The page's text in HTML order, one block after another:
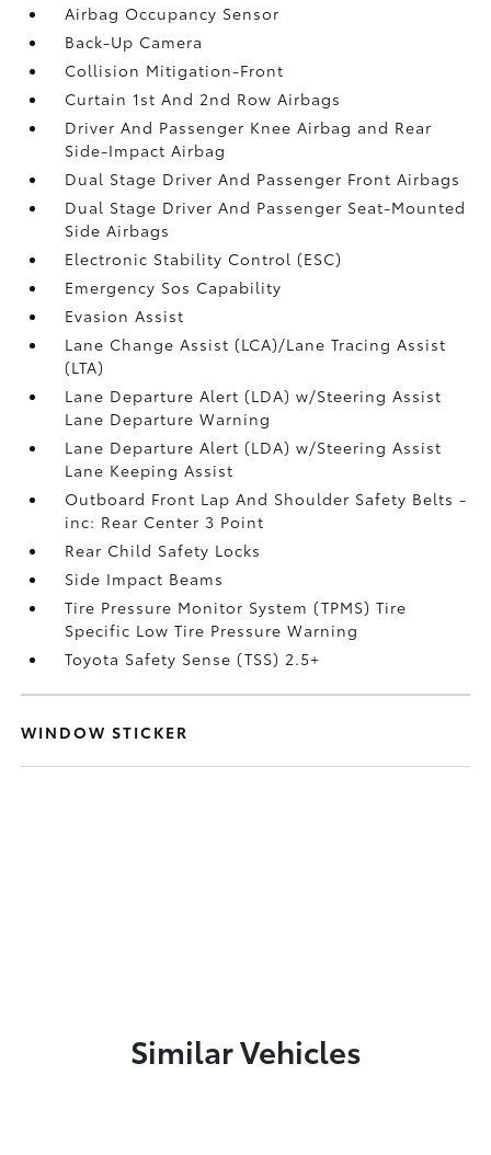
Airbag Occupancy Sensor
Back-Up Camera
Collision Mitigation-Front
Curtain 1st And 2nd Row Airbags
Driver And Passenger Knee Airbag and Rear
Side-Impact Airbag
Dual Stage Driver And Passenger Front Airbags
Dual Stage Driver And Passenger Seat-Mounted
Side Airbags
Electronic Stability Control (ESC)
Emergency Sos Capability
Evasion Assist
Lane Change Assist (LCA)/Lane Tracing Assist
(LTA)
Lane Departure Alert (LDA) w/Steering Assist
Lane Departure Warning
Lane Departure Alert (LDA) w/Steering Assist
Lane Keeping Assist
Outboard Front Lap And Shoulder Safety Belts -
inc: Rear Center 3 Point
Rear Child Safety Locks
Side Impact Beams
Tire Pressure Monitor System (TPMS) Tire
Specific Low Tire Pressure Warning
Toyota Safety Sense (TSS) 2.5+
WINDOW STICKER
Similar Vehicles